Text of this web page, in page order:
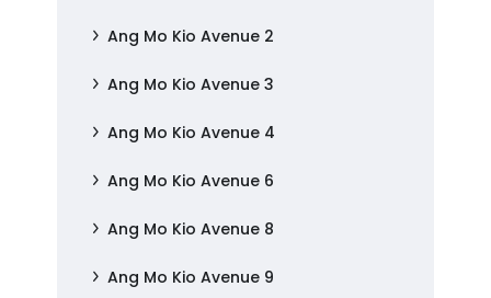
Ang Mo Kio Avenue 2
Ang Mo Kio Avenue 3
Ang Mo Kio Avenue 4
Ang Mo Kio Avenue 6
Ang Mo Kio Avenue 8
Ang Mo Kio Avenue 9